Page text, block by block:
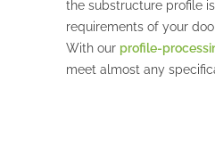
the substructure profile
requirements of your
With our profile-
meet almost any